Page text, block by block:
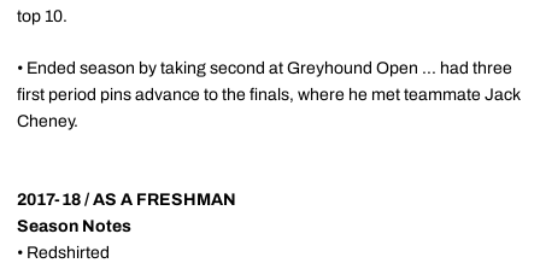
top 10.
• Ended season by taking second at Greyhound Open ... had three
first period pins advance to the finals, where he met teammate Jack
Cheney.
2017-18 / AS A FRESHMAN
Season Notes
• Redshirted